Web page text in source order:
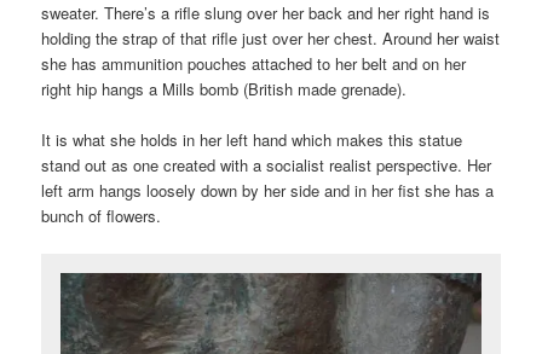
sweater. There’s a rifle slung over her back and her right hand is
holding the strap of that rifle just over her chest. Around her waist
she has ammunition pouches attached to her belt and on her
right hip hangs a Mills bomb (British made grenade).
It is what she holds in her left hand which makes this statue
stand out as one created with a socialist realist perspective. Her
left arm hangs loosely down by her side and in her fist she has a
bunch of flowers.